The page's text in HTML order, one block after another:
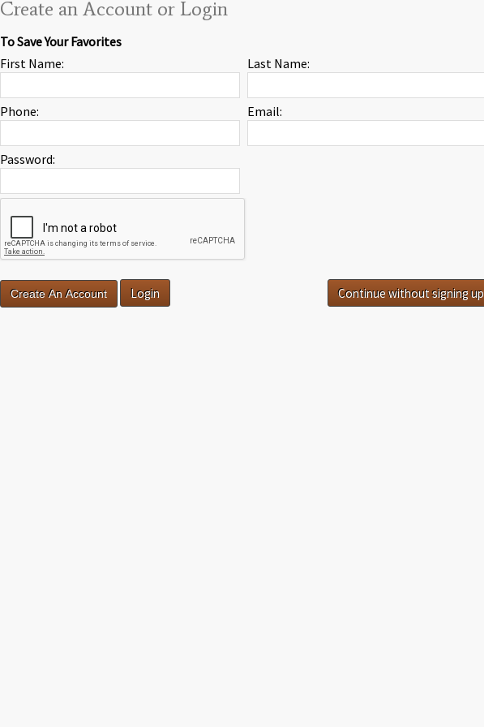
Create an Account or Login
To Save Your Favorites
First Name:
Last Name:
Phone: Email:
Password:
Login Continue without signing up